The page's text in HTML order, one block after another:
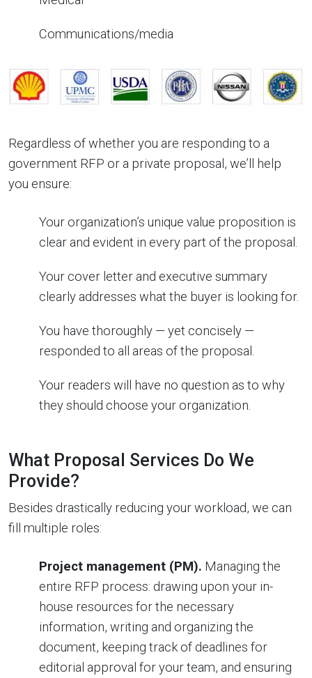
Communications/media
Regardless of whether you are responding to a
government RFP or a private proposal, we’ll help
you ensure:
Your organization’s unique value proposition is
clear and evident in every part of the proposal.
Your cover letter and executive summary
clearly addresses what the buyer is looking for.
You have thoroughly — yet concisely —
responded to all areas of the proposal.
Your readers will have no question as to why
they should choose your organization.
What Proposal Services Do We
Provide?
Besides drastically reducing your workload, we can
fill multiple roles:
Project management (PM). Managing the
entire RFP process: drawing upon your in-
house resources for the necessary
information, writing and organizing the
document, keeping track of deadlines for
editorial approval for your team, and ensuring